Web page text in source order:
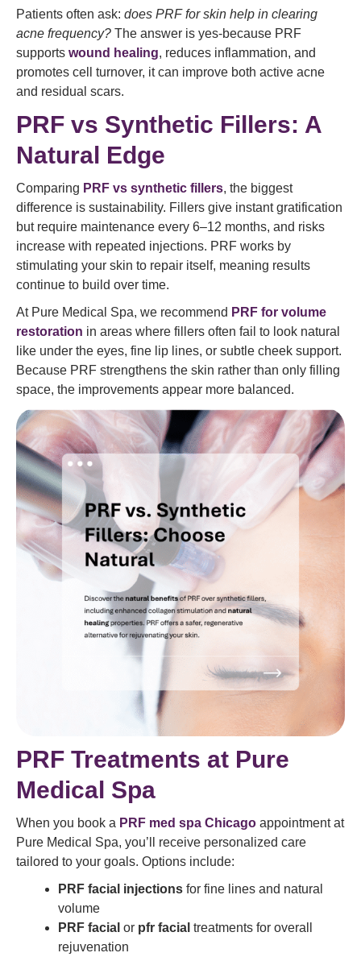
Patients often ask: does PRF for skin help in clearing
acne frequency? The answer is yes-because PRF
supports wound healing, reduces inflammation, and
promotes cell turnover, it can improve both active acne
and residual scars.
PRF vs Synthetic Fillers: A
Natural Edge
Comparing PRF vs synthetic fillers, the biggest
difference is sustainability. Fillers give instant gratification
but require maintenance every 6–12 months, and risks
increase with repeated injections. PRF works by
stimulating your skin to repair itself, meaning results
continue to build over time.
At Pure Medical Spa, we recommend PRF for volume
restoration in areas where fillers often fail to look natural
like under the eyes, fine lip lines, or subtle cheek support.
Because PRF strengthens the skin rather than only filling
space, the improvements appear more balanced.
PRF Treatments at Pure
Medical Spa
When you book a PRF med spa Chicago appointment at
Pure Medical Spa, you’ll receive personalized care
tailored to your goals. Options include:
PRF facial injections for fine lines and natural
volume
PRF facial or pfr facial treatments for overall
rejuvenation